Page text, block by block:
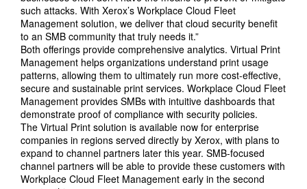
such attacks. With Xerox’s Workplace Cloud Fleet
Management solution, we deliver that cloud security benefit
to an SMB community that truly needs it.”
Both offerings provide comprehensive analytics. Virtual Print
Management helps organizations understand print usage
patterns, allowing them to ultimately run more cost-effective,
secure and sustainable print services. Workplace Cloud Fleet
Management provides SMBs with intuitive dashboards that
demonstrate proof of compliance with security policies.
The Virtual Print solution is available now for enterprise
companies in regions served directly by Xerox, with plans to
expand to channel partners later this year. SMB-focused
channel partners will be able to provide these customers with
Workplace Cloud Fleet Management early in the second